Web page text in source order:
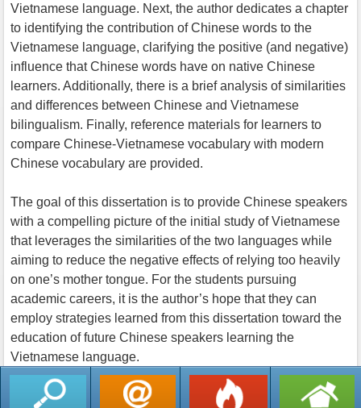
Vietnamese language. Next, the author dedicates a chapter
to identifying the contribution of Chinese words to the
Vietnamese language, clarifying the positive (and negative)
influence that Chinese words have on native Chinese
learners. Additionally, there is a brief analysis of similarities
and differences between Chinese and Vietnamese
bilingualism. Finally, reference materials for learners to
compare Chinese-Vietnamese vocabulary with modern
Chinese vocabulary are provided.
The goal of this dissertation is to provide Chinese speakers
with a compelling picture of the initial study of Vietnamese
that leverages the similarities of the two languages while
aiming to reduce the negative effects of relying too heavily
on one’s mother tongue. For the students pursuing
academic careers, it is the author’s hope that they can
employ strategies learned from this dissertation toward the
education of future Chinese speakers learning the
Vietnamese language.
返回列表